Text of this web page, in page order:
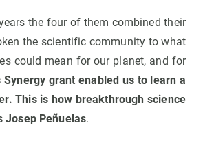
the four of them combined their
the scientific community to what
could mean for our planet, and for
Synergy grant enabled us to learn a
This is how breakthrough science
Josep Peñuelas.